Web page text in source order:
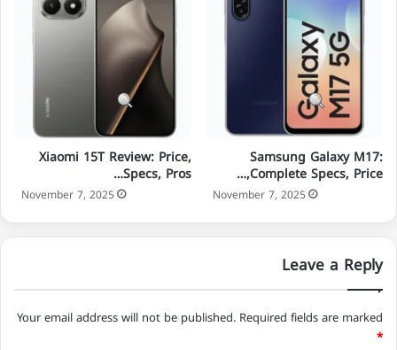
Xiaomi 15T Review: Price,
Specs, Pros…
November 7, 2025
Samsung Galaxy M17:
Complete Specs, Price,…
November 7, 2025
Leave a Reply
Your email address will not be published. Required fields are marked
*